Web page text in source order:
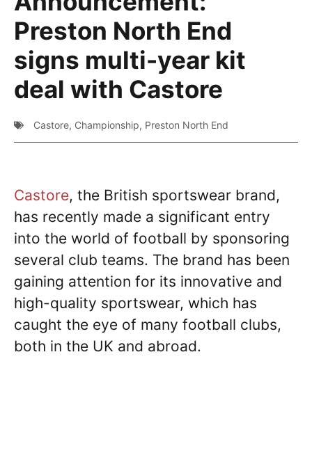
Preston North End
signs multi-year kit
deal with Castore
Castore, Championship, Preston North End
Castore, the British sportswear brand,
has recently made a significant entry
into the world of football by sponsoring
several club teams. The brand has been
gaining attention for its innovative and
high-quality sportswear, which has
caught the eye of many football clubs,
both in the UK and abroad.